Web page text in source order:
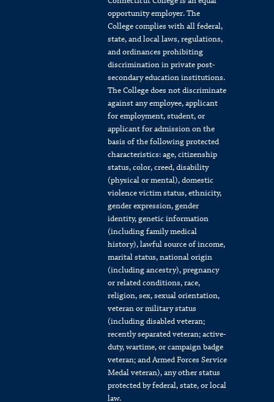
opportunity employer. The
College complies with all federal,
state, and local laws, regulations,
and ordinances prohibiting
discrimination in private post-
secondary education institutions.
The College does not discriminate
against any employee, applicant
for employment, student, or
applicant for admission on the
basis of the following protected
characteristics: age, citizenship
status, color, creed, disability
(physical or mental), domestic
violence victim status, ethnicity,
gender expression, gender
identity, genetic information
(including family medical
history), lawful source of income,
marital status, national origin
(including ancestry), pregnancy
or related conditions, race,
religion, sex, sexual orientation,
veteran or military status
(including disabled veteran;
recently separated veteran; active-
duty, wartime, or campaign badge
veteran; and Armed Forces Service
Medal veteran), any other status
protected by federal, state, or local
law.